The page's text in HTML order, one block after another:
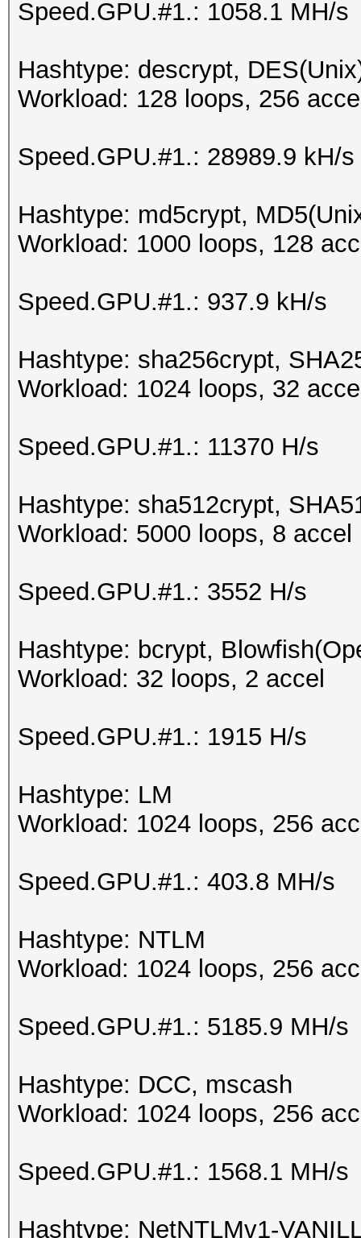
Speed.GPU.#1.: 1058.1 MH/s
Hashtype: descrypt,
Workload: 128 loops, 256
Speed.GPU.#1.: 28989.9 kH/s
Hashtype: md5crypt,
Workload: 1000 loops, 128
Speed.GPU.#1.: 937.9 kH/s
Hashtype: sha256crypt,
Workload: 1024 loops, 32
Speed.GPU.#1.: 11370 H/s
Hashtype: sha512crypt,
Workload: 5000 loops, 8 accel
Speed.GPU.#1.: 3552 H/s
Hashtype: bcrypt,
Workload: 32 loops, 2 accel
Speed.GPU.#1.: 1915 H/s
Hashtype: LM
Workload: 1024 loops, 256
Speed.GPU.#1.: 403.8 MH/s
Hashtype: NTLM
Workload: 1024 loops, 256
Speed.GPU.#1.: 5185.9 MH/s
Hashtype: DCC, mscash
Workload: 1024 loops, 256
Speed.GPU.#1.: 1568.1 MH/s
Hashtype: NetNTLMv1-